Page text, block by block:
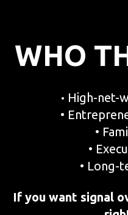
WHO
• High-net-
•
•
•
• Long-
If you want signal